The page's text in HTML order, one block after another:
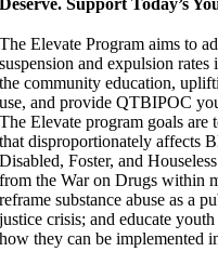
Deserve.Support Today’s
The Elevate Program aims to
suspension and expulsion
the community education,
use, and provide QTBIPOC
The Elevate program goals
that disproportionately affects
Disabled, Foster, and
from the War on Drugs within
reframe substance abuse as a
justice crisis; and educate
how they can be implemented